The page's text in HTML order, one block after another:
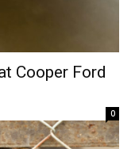
Cooper Ford
0